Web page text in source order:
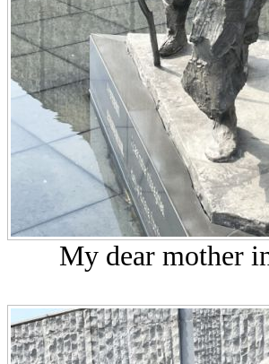
My dear mother